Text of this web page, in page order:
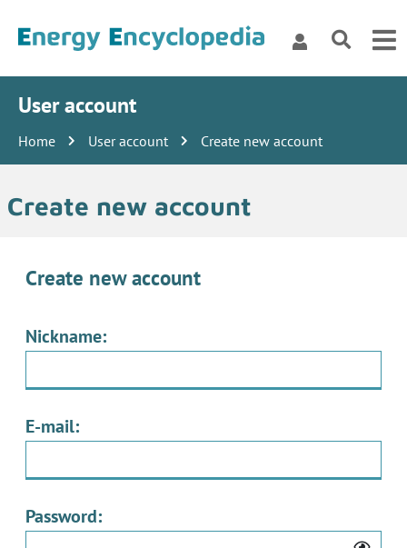
User account
Home User account Create new account
Create new account
Create new account
Nickname:
E-mail:
Password: